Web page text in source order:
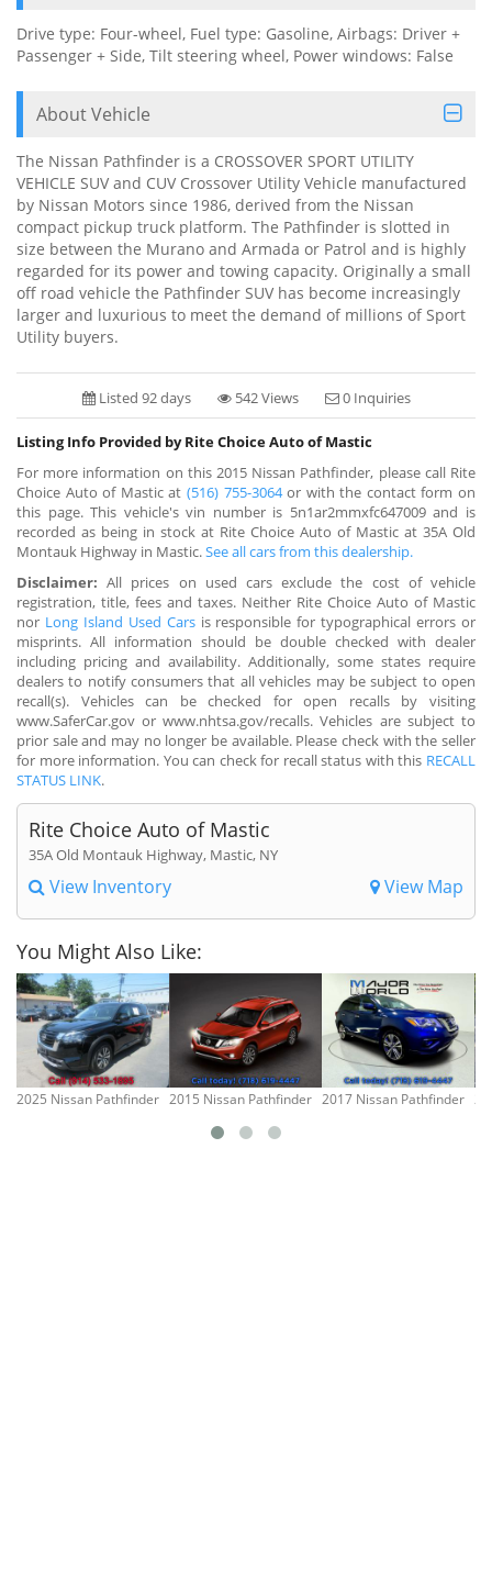
Drive type: Four-wheel, Fuel type: Gasoline, Airbags: Driver +
Passenger + Side, Tilt steering wheel, Power windows: False
About Vehicle
The Nissan Pathfinder is a CROSSOVER SPORT UTILITY
VEHICLE SUV and CUV Crossover Utility Vehicle manufactured
by Nissan Motors since 1986, derived from the Nissan
compact pickup truck platform. The Pathfinder is slotted in
size between the Murano and Armada or Patrol and is highly
regarded for its power and towing capacity. Originally a small
off road vehicle the Pathfinder SUV has become increasingly
larger and luxurious to meet the demand of millions of Sport
Utility buyers.
Listed 92 days 542 Views 0 Inquiries
Listing Info Provided by Rite Choice Auto of Mastic
For more information on this 2015 Nissan Pathfinder, please call Rite
Choice Auto of Mastic at (516) 755-3064or with the contact form on
this page. This vehicle's vin number is 5n1ar2mmxfc647009 and is
recorded as being in stock at Rite Choice Auto of Mastic at 35A Old
Montauk Highway in Mastic.See all cars from this dealership.
Disclaimer: All prices on used cars exclude the cost of vehicle
registration, title, fees and taxes. Neither Rite Choice Auto of Mastic
nor Long Island Used Carsis responsible for typographical errors or
misprints. All information should be double checked with dealer
including pricing and availability. Additionally, some states require
dealers to notify consumers that all vehicles may be subject to open
recall(s). Vehicles can be checked for open recalls by visiting
www.SaferCar.gov or www.nhtsa.gov/recalls. Vehicles are subject to
prior sale and may no longer be available. Please check with the seller
for more information. You can check for recall status with this RECALL
STATUS LINK.
Rite Choice Auto of Mastic
35A Old Montauk Highway, Mastic, NY
View Inventory View Map
You Might Also Like:
2025 Nissan Pathfinder 2015 Nissan Pathfinder 2017 Nissan Pathfinder